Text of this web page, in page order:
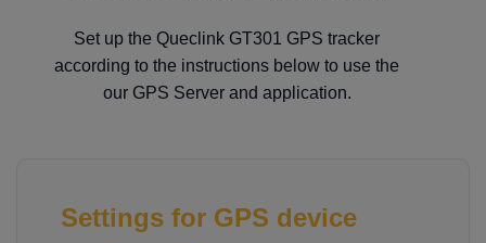
Set up the Queclink GT301 GPS tracker
according to the instructions below to use the
our GPS Server and application.
Settings for GPS device